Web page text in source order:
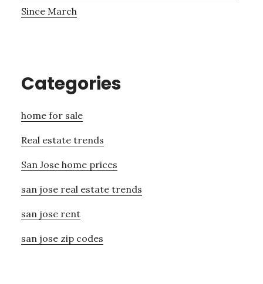
Since March
Categories
home for sale
Real estate trends
San Jose home prices
san jose real estate trends
san jose rent
san jose zip codes